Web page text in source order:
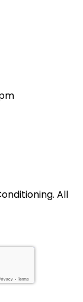
. All
- Terms